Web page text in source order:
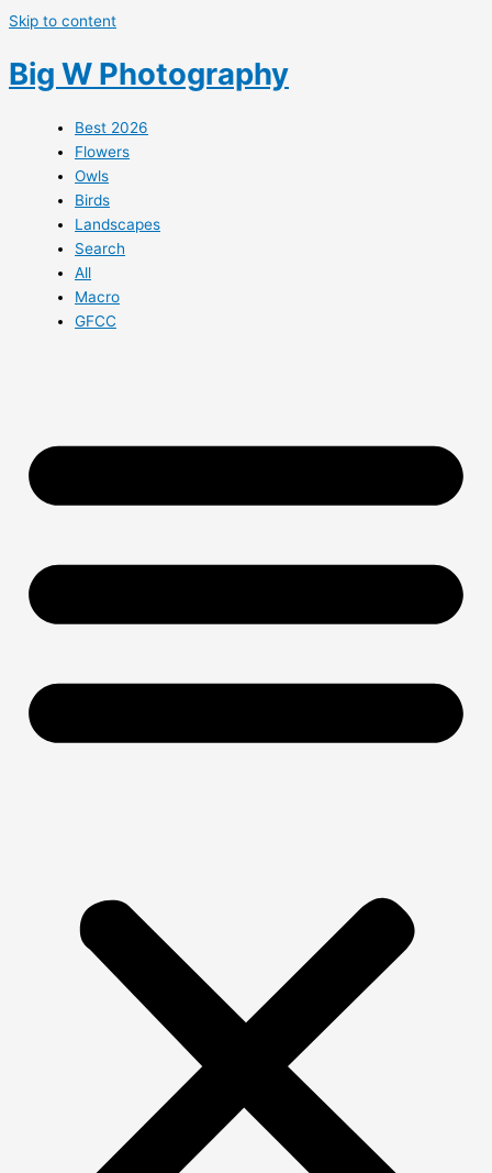
Skip to content
Big W Photography
Best 2026
Flowers
Owls
Birds
Landscapes
Search
All
Macro
GFCC